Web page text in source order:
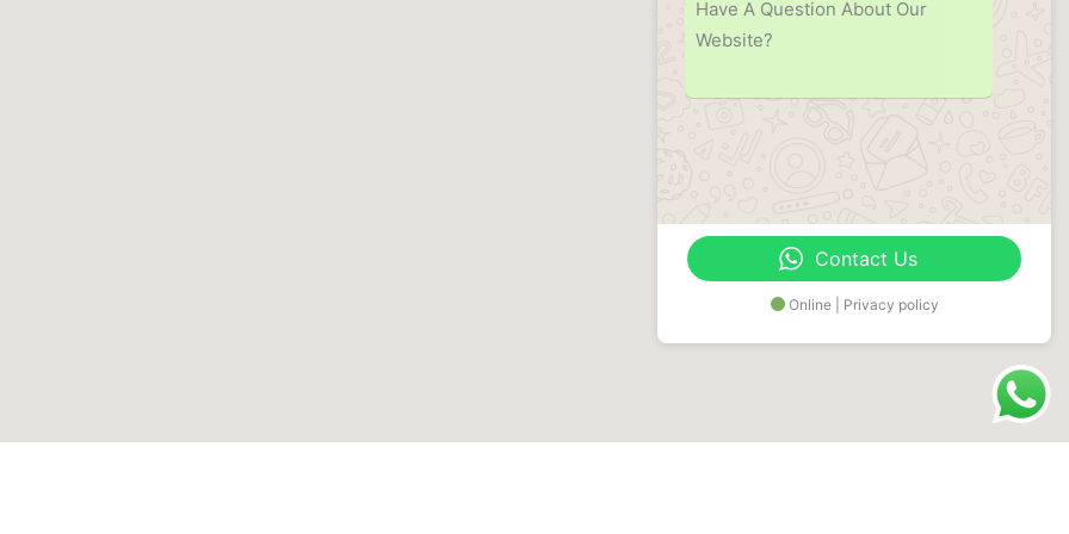
Have A Question About Our
Website?
Contact Us
Online | Privacy policy